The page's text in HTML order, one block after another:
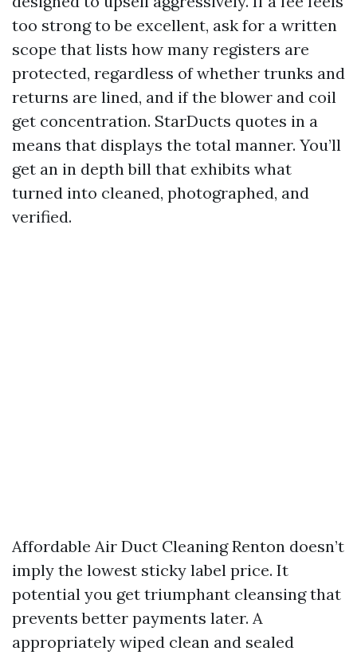
too strong to be excellent, ask for a written
scope that lists how many registers are
protected, regardless of whether trunks and
returns are lined, and if the blower and coil
get concentration. StarDucts quotes in a
means that displays the total manner. You’ll
get an in depth bill that exhibits what
turned into cleaned, photographed, and
verified.
Affordable Air Duct Cleaning Renton doesn’t
imply the lowest sticky label price. It
potential you get triumphant cleansing that
prevents better payments later. A
appropriately wiped clean and sealed